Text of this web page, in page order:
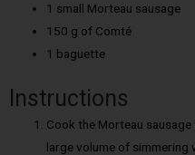
1 small Morteau sausage
150 g of Comté
1 baguette
Instructions
Cook the Morteau
large volume of simmering